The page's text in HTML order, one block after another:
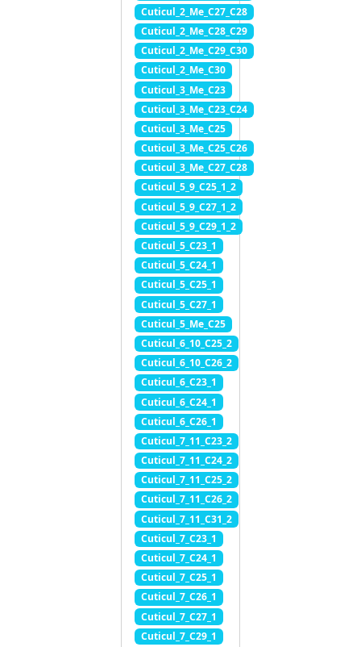
Cuticul_2_Me_C27_C28
Cuticul_2_Me_C28_C29
Cuticul_2_Me_C29_C30
Cuticul_2_Me_C30
Cuticul_3_Me_C23
Cuticul_3_Me_C23_C24
Cuticul_3_Me_C25
Cuticul_3_Me_C25_C26
Cuticul_3_Me_C27_C28
Cuticul_5_9_C25_1_2
Cuticul_5_9_C27_1_2
Cuticul_5_9_C29_1_2
Cuticul_5_C23_1
Cuticul_5_C24_1
Cuticul_5_C25_1
Cuticul_5_C27_1
Cuticul_5_Me_C25
Cuticul_6_10_C25_2
Cuticul_6_10_C26_2
Cuticul_6_C23_1
Cuticul_6_C24_1
Cuticul_6_C26_1
Cuticul_7_11_C23_2
Cuticul_7_11_C24_2
Cuticul_7_11_C25_2
Cuticul_7_11_C26_2
Cuticul_7_11_C31_2
Cuticul_7_C23_1
Cuticul_7_C24_1
Cuticul_7_C25_1
Cuticul_7_C26_1
Cuticul_7_C27_1
Cuticul_7_C29_1